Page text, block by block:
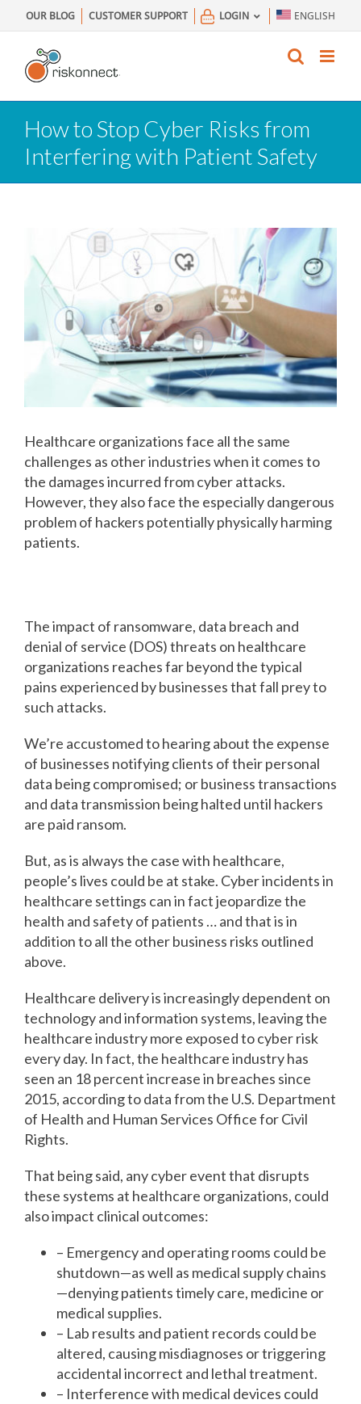
to
content
OUR BLOG CUSTOMER SUPPORT LOGIN ENGLISH
How to Stop Cyber Risks from
Interfering with Patient Safety
Healthcare organizations face all the same
challenges as other industries when it comes to
the damages incurred from cyber attacks.
However, they also face the especially dangerous
problem of hackers potentially physically harming
patients.
The impact of ransomware, data breach and
denial of service (DOS) threats on healthcare
organizations reaches far beyond the typical
pains experienced by businesses that fall prey to
such attacks.
We’re accustomed to hearing about the expense
of businesses notifying clients of their personal
data being compromised; or business transactions
and data transmission being halted until hackers
are paid ransom.
But, as is always the case with healthcare,
people’s lives could be at stake. Cyber incidents in
healthcare settings can in fact jeopardize the
health and safety of patients … and that is in
addition to all the other business risks outlined
above.
Healthcare delivery is increasingly dependent on
technology and information systems, leaving the
healthcare industry more exposed to cyber risk
every day. In fact, the healthcare industry has
seen an 18 percent increase in breaches since
2015, according to data from the U.S. Department
of Health and Human Services Office for Civil
Rights.
That being said, any cyber event that disrupts
these systems at healthcare organizations, could
also impact clinical outcomes:
– Emergency and operating rooms could be
shutdown—as well as medical supply chains
—denying patients timely care, medicine or
medical supplies.
– Lab results and patient records could be
altered, causing misdiagnoses or triggering
accidental incorrect and lethal treatment.
– Interference with medical devices could